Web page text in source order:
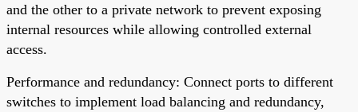
and the other to a private network to prevent exposing
internal resources while allowing controlled external
access.
Performance and redundancy: Connect ports to different
switches to implement load balancing and redundancy,